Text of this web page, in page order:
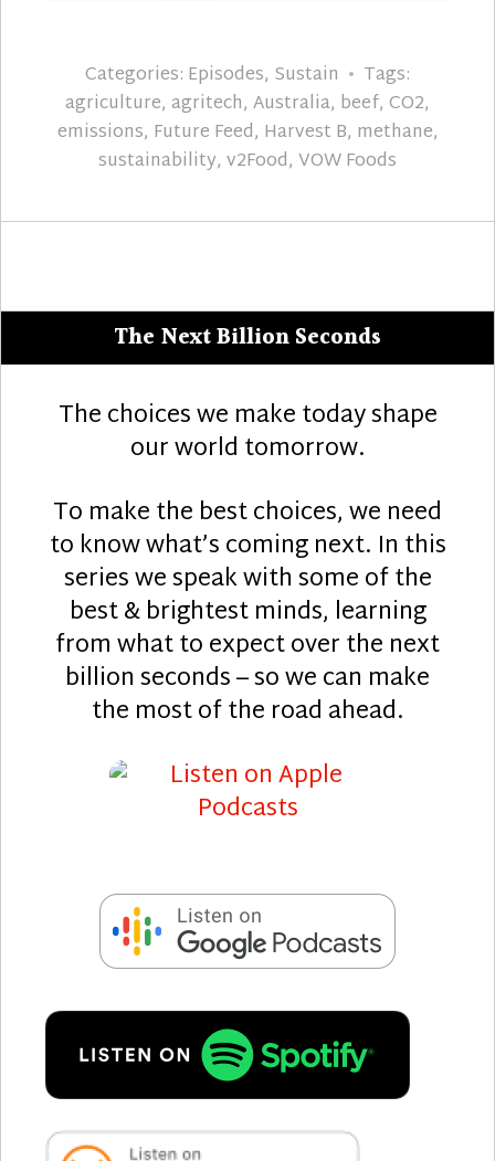
Categories: Episodes, Sustain
Tags:
agriculture, agritech, Australia, beef, CO2,
emissions, Future Feed, Harvest B, methane,
sustainability, v2Food, VOW Foods
The Next Billion Seconds
The choices we make today shape
our world tomorrow.
To make the best choices, we need
to know what’s coming next. In this
series we speak with some of the
best & brightest minds, learning
from what to expect over the next
billion seconds – so we can make
the most of the road ahead.